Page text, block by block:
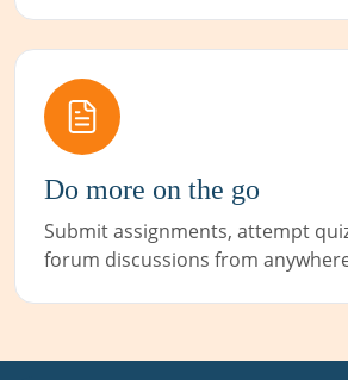
Do more on the go
Submit assignments, attempt
forum discussions from